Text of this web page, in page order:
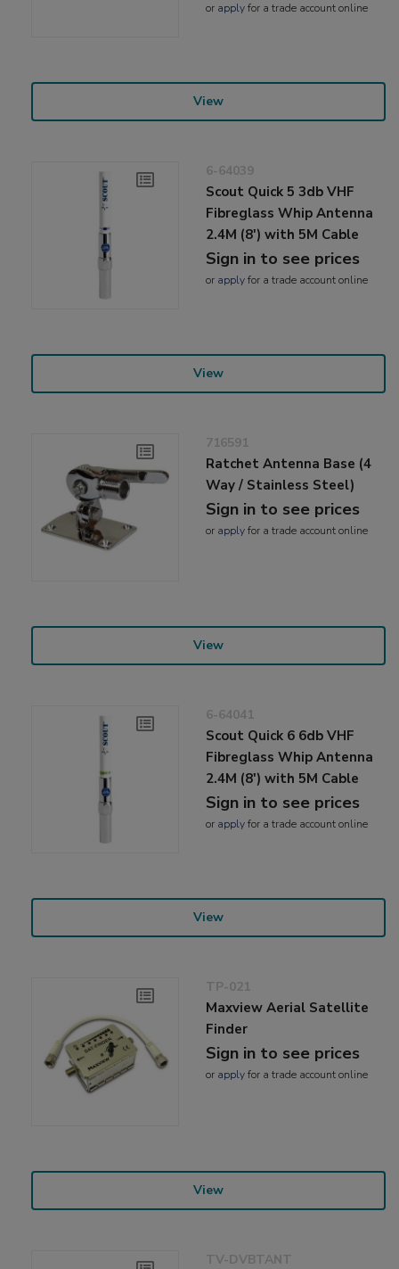
or applyfor a trade account online
View
6-64039
Scout Quick 5 3db VHF
Fibreglass Whip Antenna
2.4M (8') with 5M Cable
Sign in to see prices
or applyfor a trade account online
View
716591
Ratchet Antenna Base (4
Way / Stainless Steel)
Sign in to see prices
or applyfor a trade account online
View
6-64041
Scout Quick 6 6db VHF
Fibreglass Whip Antenna
2.4M (8') with 5M Cable
Sign in to see prices
or applyfor a trade account online
View
TP-021
Maxview Aerial Satellite
Finder
Sign in to see prices
or applyfor a trade account online
View
TV-DVBTANT